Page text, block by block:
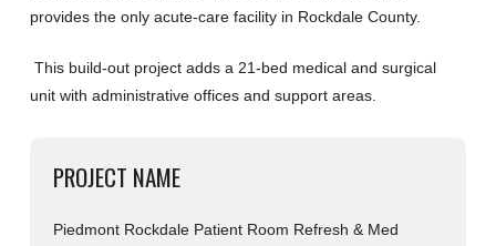
provides the only acute-care facility in Rockdale County.
This build-out project adds a 21-bed medical and surgical
unit with administrative offices and support areas.
PROJECT NAME
Piedmont Rockdale Patient Room Refresh & Med